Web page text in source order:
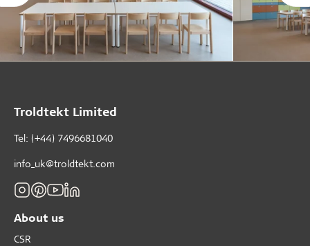
Troldtekt Limited
Tel: (+44) 7496681040
info_uk@troldtekt.com
About us
CSR